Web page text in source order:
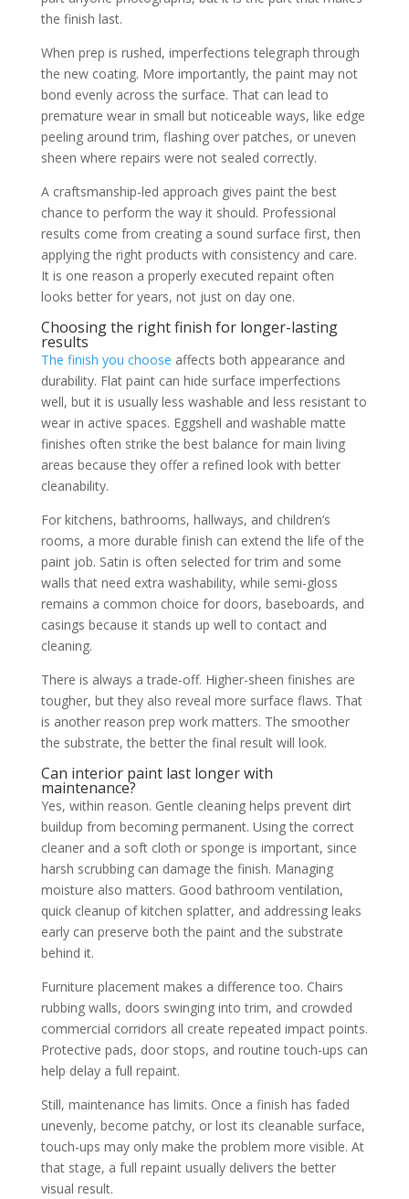
the finish last.
When prep is rushed, imperfections telegraph through
the new coating. More importantly, the paint may not
bond evenly across the surface. That can lead to
premature wear in small but noticeable ways, like edge
peeling around trim, flashing over patches, or uneven
sheen where repairs were not sealed correctly.
A craftsmanship-led approach gives paint the best
chance to perform the way it should. Professional
results come from creating a sound surface first, then
applying the right products with consistency and care.
It is one reason a properly executed repaint often
looks better for years, not just on day one.
Choosing the right finish for longer-lasting
results
The finish you choose affects both appearance and
durability. Flat paint can hide surface imperfections
well, but it is usually less washable and less resistant to
wear in active spaces. Eggshell and washable matte
finishes often strike the best balance for main living
areas because they offer a refined look with better
cleanability.
For kitchens, bathrooms, hallways, and children’s
rooms, a more durable finish can extend the life of the
paint job. Satin is often selected for trim and some
walls that need extra washability, while semi-gloss
remains a common choice for doors, baseboards, and
casings because it stands up well to contact and
cleaning.
There is always a trade-off. Higher-sheen finishes are
tougher, but they also reveal more surface flaws. That
is another reason prep work matters. The smoother
the substrate, the better the final result will look.
Can interior paint last longer with
maintenance?
Yes, within reason. Gentle cleaning helps prevent dirt
buildup from becoming permanent. Using the correct
cleaner and a soft cloth or sponge is important, since
harsh scrubbing can damage the finish. Managing
moisture also matters. Good bathroom ventilation,
quick cleanup of kitchen splatter, and addressing leaks
early can preserve both the paint and the substrate
behind it.
Furniture placement makes a difference too. Chairs
rubbing walls, doors swinging into trim, and crowded
commercial corridors all create repeated impact points.
Protective pads, door stops, and routine touch-ups can
help delay a full repaint.
Still, maintenance has limits. Once a finish has faded
unevenly, become patchy, or lost its cleanable surface,
touch-ups may only make the problem more visible. At
that stage, a full repaint usually delivers the better
visual result.